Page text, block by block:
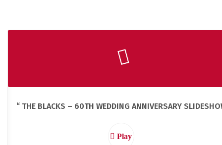
“ THE BLACKS – 60TH WEDDING ANNIVERSARY
Play